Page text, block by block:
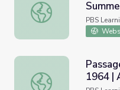
Experiences of the
Gallery
PBS
Passage of the Civil
1964 |